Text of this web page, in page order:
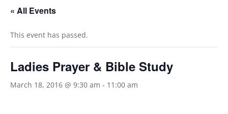
« All Events
This event has passed.
Ladies Prayer & Bible Study
March 18, 2016 @ 9:30 am - 11:00 am